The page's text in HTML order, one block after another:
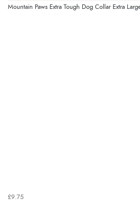
Mountain Paws Extra Tough Dog Collar Extra
£9.75